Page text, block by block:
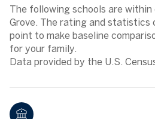
The following schools are within
Grove. The rating and statistics
point to make baseline
for your family.